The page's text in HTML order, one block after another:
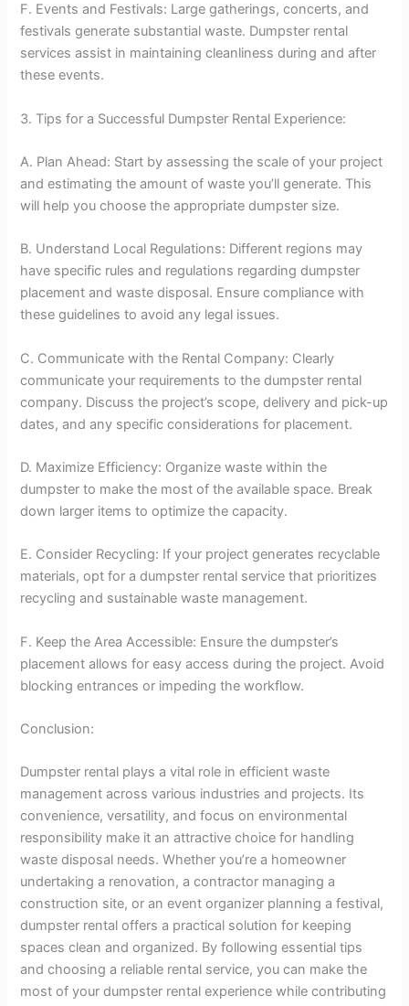
F. Events and Festivals: Large gatherings, concerts, and
festivals generate substantial waste. Dumpster rental
services assist in maintaining cleanliness during and after
these events.
3. Tips for a Successful Dumpster Rental Experience:
A. Plan Ahead: Start by assessing the scale of your project
and estimating the amount of waste you’ll generate. This
will help you choose the appropriate dumpster size.
B. Understand Local Regulations: Different regions may
have specific rules and regulations regarding dumpster
placement and waste disposal. Ensure compliance with
these guidelines to avoid any legal issues.
C. Communicate with the Rental Company: Clearly
communicate your requirements to the dumpster rental
company. Discuss the project’s scope, delivery and pick-up
dates, and any specific considerations for placement.
D. Maximize Efficiency: Organize waste within the
dumpster to make the most of the available space. Break
down larger items to optimize the capacity.
E. Consider Recycling: If your project generates recyclable
materials, opt for a dumpster rental service that prioritizes
recycling and sustainable waste management.
F. Keep the Area Accessible: Ensure the dumpster’s
placement allows for easy access during the project. Avoid
blocking entrances or impeding the workflow.
Conclusion:
Dumpster rental plays a vital role in efficient waste
management across various industries and projects. Its
convenience, versatility, and focus on environmental
responsibility make it an attractive choice for handling
waste disposal needs. Whether you’re a homeowner
undertaking a renovation, a contractor managing a
construction site, or an event organizer planning a festival,
dumpster rental offers a practical solution for keeping
spaces clean and organized. By following essential tips
and choosing a reliable rental service, you can make the
most of your dumpster rental experience while contributing